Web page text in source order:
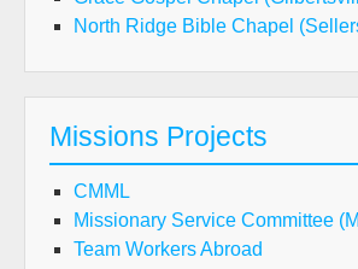
North Ridge Bible Chapel
Missions Projects
CMML
Missionary Service Committee
Team Workers Abroad